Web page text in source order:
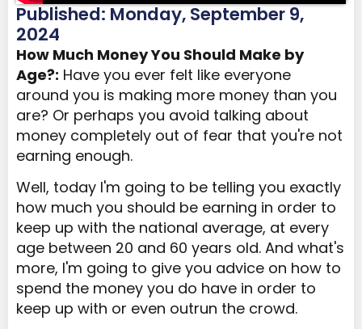
Published: Monday, September 9,
2024
How Much Money You Should Make by
Age?: Have you ever felt like everyone
around you is making more money than you
are? Or perhaps you avoid talking about
money completely out of fear that you're not
earning enough.
Well, today I'm going to be telling you exactly
how much you should be earning in order to
keep up with the national average, at every
age between 20 and 60 years old. And what's
more, I'm going to give you advice on how to
spend the money you do have in order to
keep up with or even outrun the crowd.